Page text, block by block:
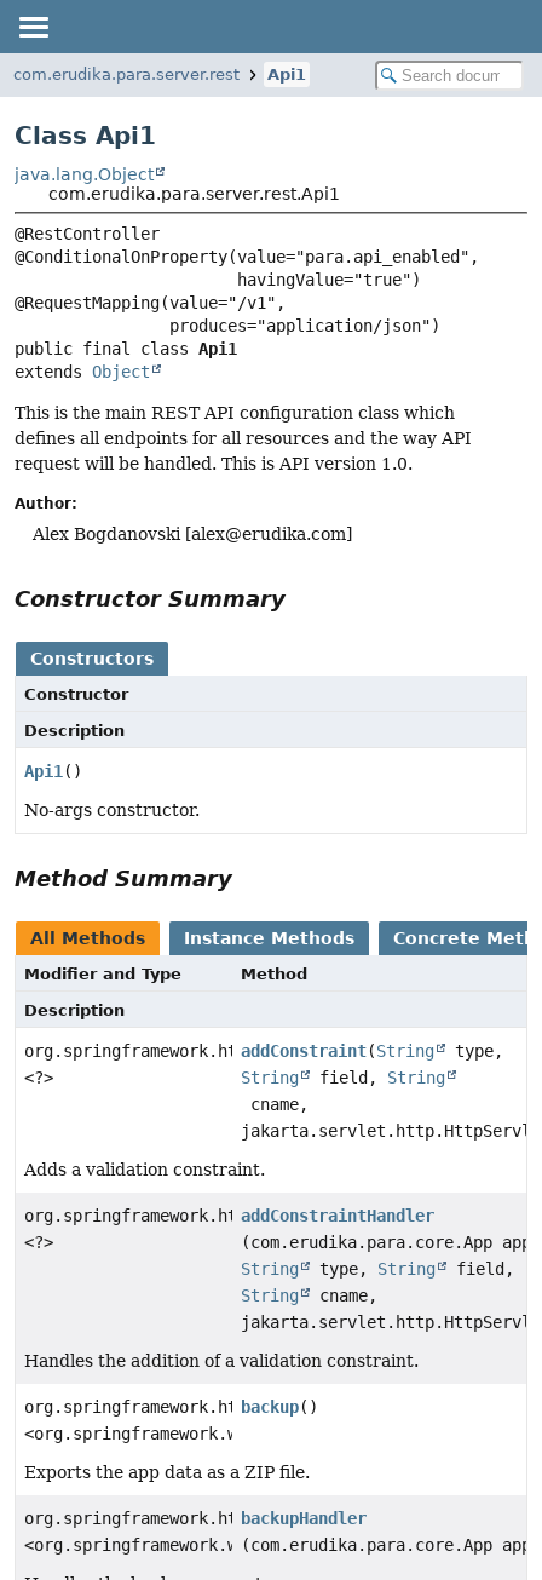
com.erudika.para.server.rest Api1
Class Api1
java.lang.Object
com.erudika.para.server.rest.Api1
@RestController
@ConditionalOnProperty(value="para.api_enabled",
@RequestMapping(value="/v1",
public final class Api1
extends Object
This is the main REST API configuration class which
defines all endpoints for all resources and the way API
request will be handled. This is API version 1.0.
Author:
Alex Bogdanovski [alex@erudika.com]
Constructor Summary
Constructors
Constructor
Description
Api1 ()
No-args constructor.
Method Summary
All Methods Instance Methods Concrete
Modifier and Type
Method
Description
org.springframework.http.ResponseEntity
<?>
addConstraint(String
type,
String
field, String
cname,
Adds a validation constraint.
org.springframework.http.ResponseEntity
<?>
addConstraintHandler
(com.erudika.para.core.App app,
String
type, String
field,
String
cname,
Handles the addition of a validation constraint.
org.springframework.http.ResponseEntity
backup()
Exports the app data as a ZIP file.
org.springframework.http.ResponseEntity
backupHandler
(com.erudika.para.core.App app)